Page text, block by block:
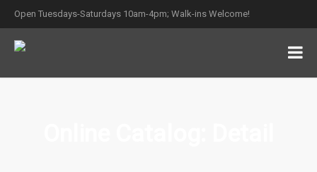
Open Tuesdays-Saturdays 10am-4pm; Walk-ins Welcome!